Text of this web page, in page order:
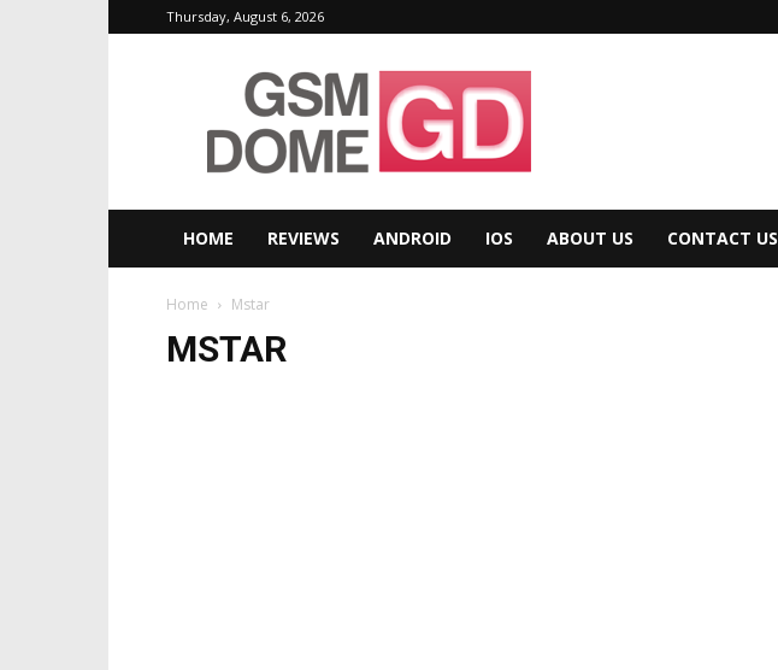
Thursday, August 6, 2026
GSMDome.com
HOME REVIEWS ANDROID IOS ABOUT US CONTACT US
Home Mstar
MSTAR